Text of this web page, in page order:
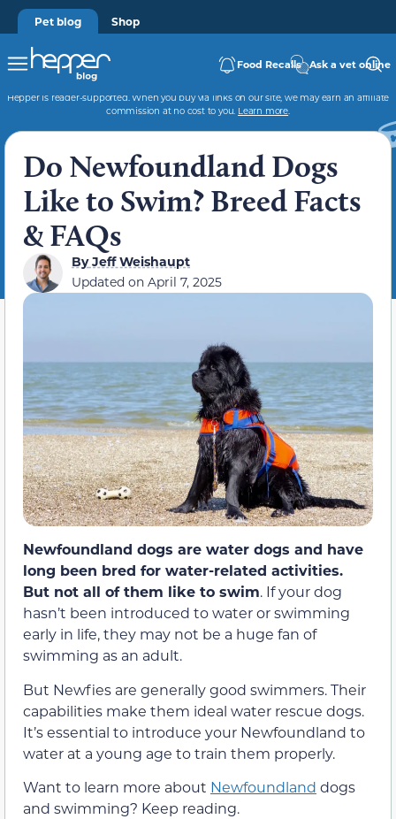
Pet blog Shop
Food Recalls Ask a vet online
Hepper is reader-supported. When you buy via links on our site, we may earn an affiliate
commission at no cost to you. Learn more.
Do Newfoundland Dogs
Like to Swim? Breed Facts
& FAQs
ByJeff Weishaupt
Updated on April 7, 2025
Newfoundland dogs are water dogs and have
long been bred for water-related activities.
But not all of them like to swim. If your dog
hasn’t been introduced to water or swimming
early in life, they may not be a huge fan of
swimming as an adult.
But Newfies are generally good swimmers. Their
capabilities make them ideal water rescue dogs.
It’s essential to introduce your Newfoundland to
water at a young age to train them properly.
Want to learn more about Newfoundland dogs
and swimming? Keep reading.